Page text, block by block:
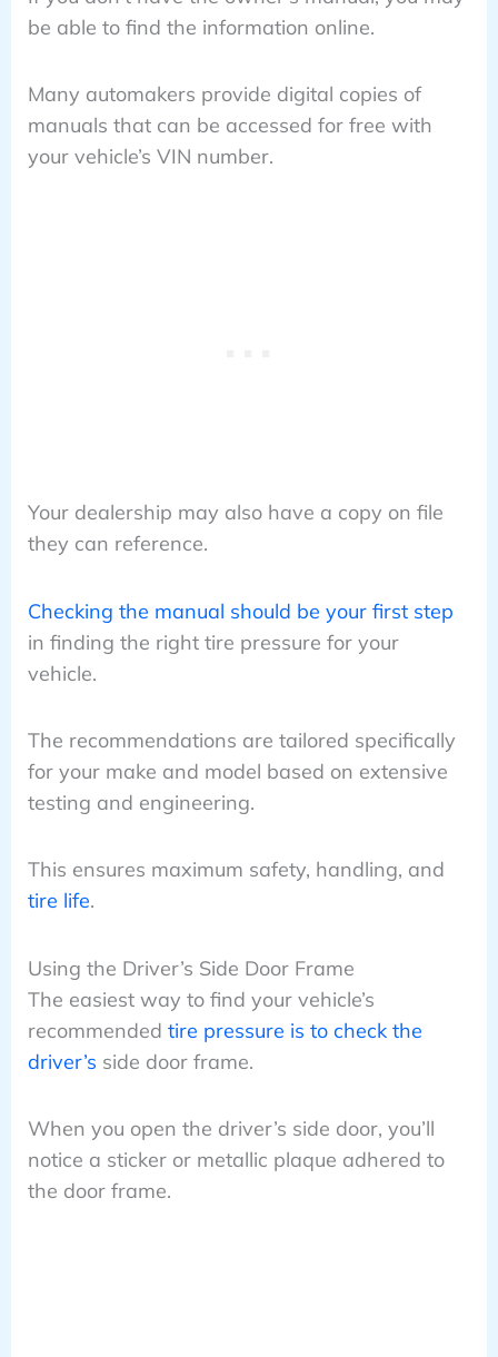
be able to find the information online.
Many automakers provide digital copies of
manuals that can be accessed for free with
your vehicle’s VIN number.
Your dealership may also have a copy on file
they can reference.
Checking the manual should be your first step
in finding the right tire pressure for your
vehicle.
The recommendations are tailored specifically
for your make and model based on extensive
testing and engineering.
This ensures maximum safety, handling, and
tire life.
Using the Driver’s Side Door Frame
The easiest way to find your vehicle’s
recommended tire pressure is to check the
driver’s side door frame.
When you open the driver’s side door, you’ll
notice a sticker or metallic plaque adhered to
the door frame.